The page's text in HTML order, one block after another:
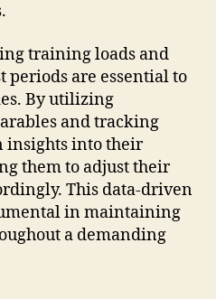
training loads and
periods are essential to
By utilizing
and tracking
insights into their
them to adjust their
This data-driven
in maintaining
a demanding